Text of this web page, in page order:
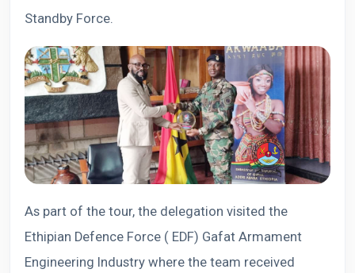
Standby Force.
As part of the tour, the delegation visited the
Ethipian Defence Force ( EDF) Gafat Armament
Engineering Industry where the team received